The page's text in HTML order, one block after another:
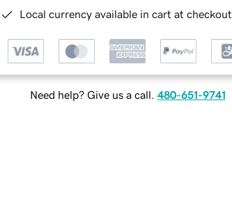
Local currency available in cart at checkout
Need help? Give us a call. 480-651-9741